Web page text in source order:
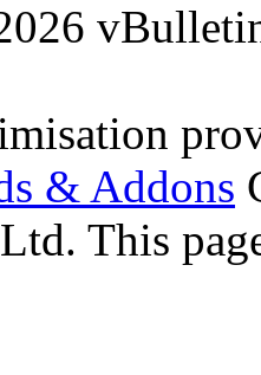
& Addons
This